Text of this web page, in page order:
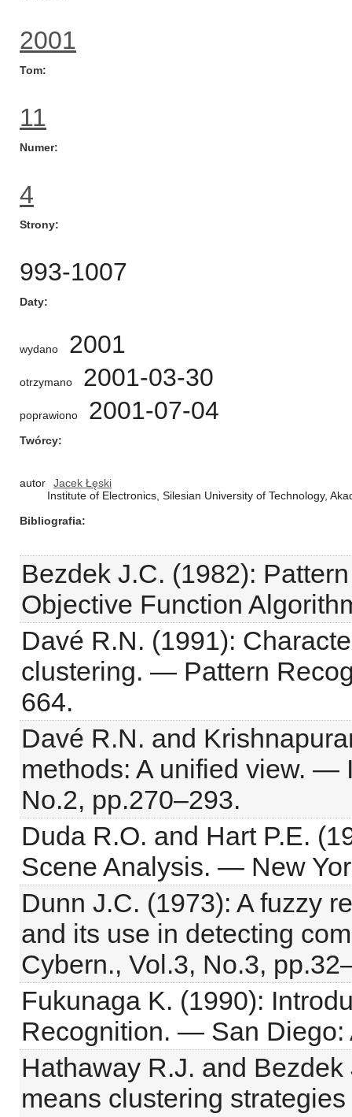
2001
Tom
11
Numer
4
Strony
993-1007
Daty
wydano 2001
otrzymano 2001-03-30
poprawiono 2001-07-04
Twórcy
autor
Jacek Łęski
Institute of Electronics, Silesian University of Technology,
Bibliografia
Bezdek J.C. (1982):
Objective Function
Davé R.N. (1991):
clustering. — Pattern
664.
Davé R.N. and
methods: A unified view. —
No.2, pp.270–293.
Duda R.O. and Hart P.E.
Scene Analysis. — New
Dunn J.C. (1973): A fuzzy
and its use in detecting
Cybern., Vol.3, No.3,
Fukunaga K. (1990):
Recognition. — San Diego:
Hathaway R.J. and
means clustering